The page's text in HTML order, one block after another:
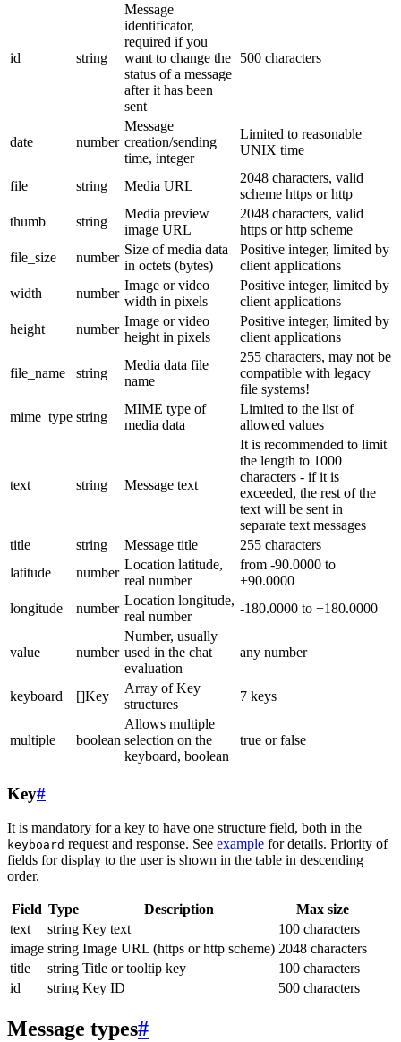
id string
Message
identificator,
required if you
want to change the
status of a message
after it has been
sent
500 characters
date number
Message
creation/sending
time, integer
Limited to reasonable
UNIX time
file string Media URL
2048 characters, valid
scheme https or http
thumb
string
Media preview
image URL
2048 characters, valid
https or http scheme
file_size
number
Size of media data
in octets (bytes)
Positive integer, limited by
client applications
width
number
Image or video
width in pixels
Positive integer, limited by
client applications
height
number
Image or video
height in pixels
Positive integer, limited by
client applications
file_name string
Media data file
name
255 characters, may not be
compatible with legacy
file systems!
mime_type string
MIME type of
media data
Limited to the list of
allowed values
text string Message text
It is recommended to limit
the length to 1000
characters - if it is
exceeded, the rest of the
text will be sent in
separate text messages
title
string Message title
255 characters
latitude
number
Location latitude,
real number
from -90.0000 to
+90.0000
longitude
number
Location longitude,
real number
-180.0000 to +180.0000
value number
Number, usually
used in the chat
evaluation
any number
keyboard []Key
Array of Key
structures
7 keys
multiple boolean
Allows multiple
selection on the
keyboard, boolean
true or false
Key#
It is mandatory for a key to have one structure field, both in the
keyboard request and response. See example for details. Priority of
fields for display to the user is shown in the table in descending
order.
Field Type Description
Max size
text
string Key text
100 characters
image string Image URL (https or http scheme) 2048 characters
title
string Title or tooltip key
100 characters
id
string Key ID 500 characters
Message types#